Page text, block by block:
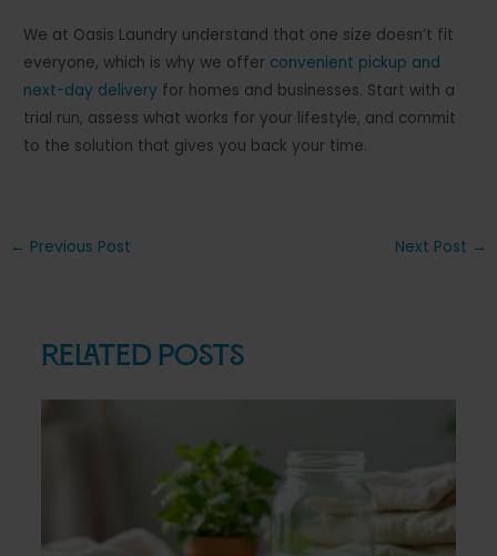
We at Oasis Laundry understand that one size doesn’t fit
everyone, which is why we offer convenient pickup and
next-day delivery for homes and businesses. Start with a
trial run, assess what works for your lifestyle, and commit
to the solution that gives you back your time.
Post
← Previous Post Next Post →
Related Posts